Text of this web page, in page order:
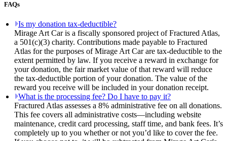
FAQs
Is my donation tax-deductible?
Mirage Art Car is a fiscally sponsored project of Fractured Atlas,
a 501(c)(3) charity. Contributions made payable to Fractured
Atlas for the purposes of Mirage Art Car are tax-deductible to the
extent permitted by law. If you receive a reward in exchange for
your donation, the fair market value of that reward will reduce
the tax-deductible portion of your donation. The value of the
reward you receive will be included in your donation receipt.
What is the processing fee? Do I have to pay it?
Fractured Atlas assesses a 8% administrative fee on all donations.
This fee covers all administrative costs—including website
maintenance, credit card processing, staff time, and bank fees. It’s
completely up to you whether or not you’d like to cover the fee.